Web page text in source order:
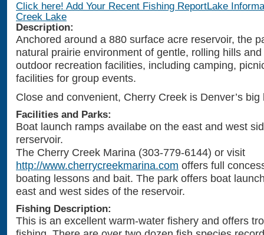
Click here! Add Your Recent Fishing ReportLake
Creek Lake
Description:
Anchored around a 880 surface acre reservoir, the
natural prairie environment of gentle, rolling hills
outdoor recreation facilities, including camping,
facilities for group events.
Close and convenient, Cherry Creek is Denver’s big
Facilities and Parks:
Boat launch ramps availabe on the east and west
rerservoir.
The Cherry Creek Marina (303-779-6144) or visit
http://www.cherrycreekmarina.com offers full
boating lessons and bait. The park offers boat
east and west sides of the reservoir.
Fishing Description:
This is an excellent warm-water fishery and offers